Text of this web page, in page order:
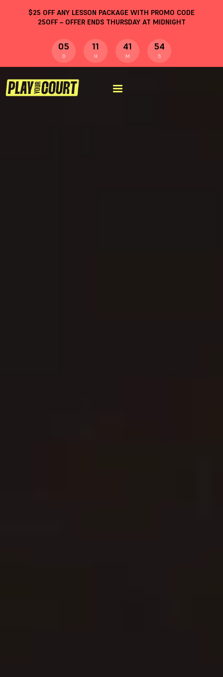
$25 OFF ANY LESSON PACKAGE WITH PROMO CODE
25OFF– OFFER ENDS THURSDAY AT MIDNIGHT
05
D
11
H
41
M
54
S